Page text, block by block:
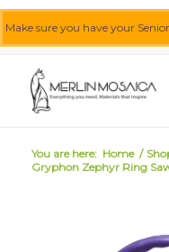
Make sure you have your
You are here: Home /
Gryphon Zephyr Ring